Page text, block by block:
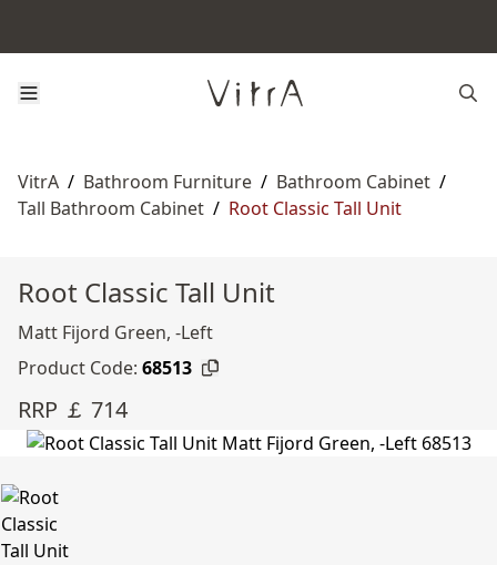
VitrA / Bathroom Furniture / Bathroom Cabinet /
Tall Bathroom Cabinet / Root Classic Tall Unit
Root Classic Tall Unit
Matt Fijord Green, -Left
Product Code: 68513
RRP ￡ 714